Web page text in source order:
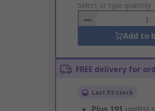
to
Basket
Select or type quantity
Add to
FREE delivery for
Last RS stock